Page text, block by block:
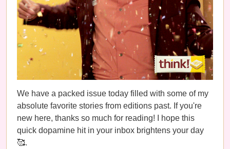
We have a packed issue today filled with some of my
absolute favorite stories from editions past. If you're
new here, thanks so much for reading! I hope this
quick dopamine hit in your inbox brightens your day
🥰.